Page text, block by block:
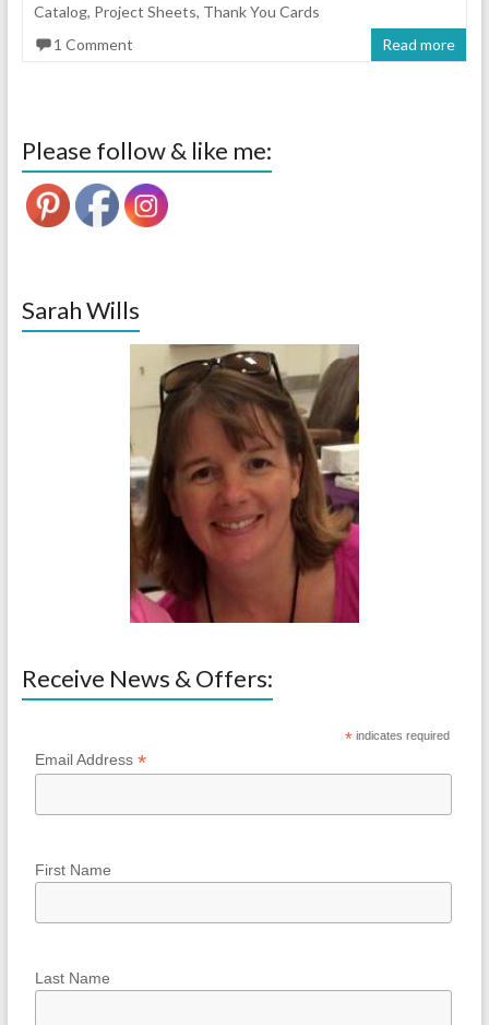
Catalog, Project Sheets, Thank You Cards
1 Comment
Read more
Please follow & like me:
Sarah Wills
Receive News & Offers:
* indicates required
Email Address *
First Name
Last Name